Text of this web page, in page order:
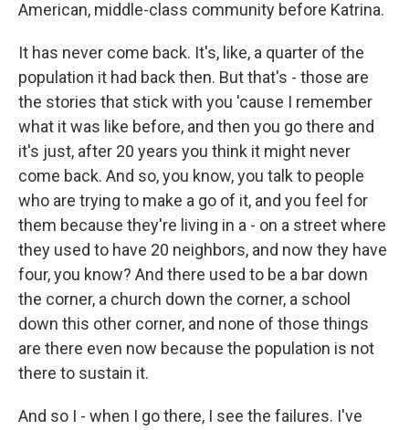
American, middle-class community before Katrina.
It has never come back. It's, like, a quarter of the
population it had back then. But that's - those are
the stories that stick with you 'cause I remember
what it was like before, and then you go there and
it's just, after 20 years you think it might never
come back. And so, you know, you talk to people
who are trying to make a go of it, and you feel for
them because they're living in a - on a street where
they used to have 20 neighbors, and now they have
four, you know? And there used to be a bar down
the corner, a church down the corner, a school
down this other corner, and none of those things
are there even now because the population is not
there to sustain it.
And so I - when I go there, I see the failures. I've